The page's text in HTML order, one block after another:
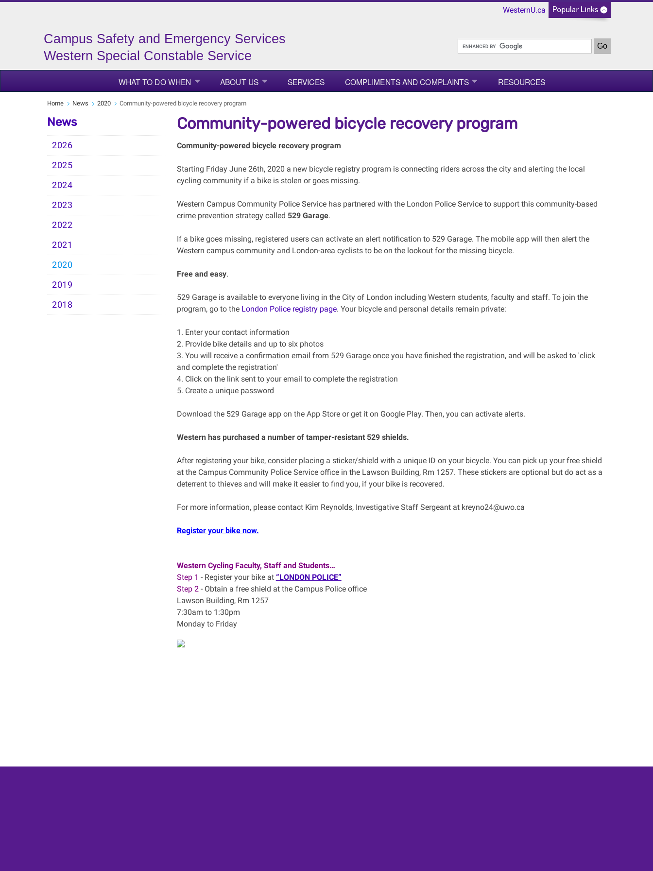
WesternU.ca
Campus Safety and Emergency Services
Western Special Constable Service
WHAT TO DO WHEN ABOUT US SERVICES COMPLIMENTS AND COMPLAINTS RESOURCES
Home News 2020 Community-powered bicycle recovery program
News
2026
2025
2024
2023
2022
2021
2020
2019
2018
Community-powered bicycle recovery program
Community-powered bicycle recovery program
Starting Friday June 26th, 2020 a new bicycle registry program is connecting riders across the city and alerting the local
cycling community if a bike is stolen or goes missing.
Western Campus Community Police Service has partnered with the London Police Service to support this community-based
crime prevention strategy called 529 Garage.
If a bike goes missing, registered users can activate an alert notification to 529 Garage. The mobile app will then alert the
Western campus community and London-area cyclists to be on the lookout for the missing bicycle.
Free and easy.
529 Garage is available to everyone living in the City of London including Western students, faculty and staff. To join the
program, go to the London Police registry page. Your bicycle and personal details remain private:
1. Enter your contact information
2. Provide bike details and up to six photos
3. You will receive a confirmation email from 529 Garage once you have finished the registration, and will be asked to 'click
and complete the registration'
4. Click on the link sent to your email to complete the registration
5. Create a unique password
Download the 529 Garage app on the App Store or get it on Google Play. Then, you can activate alerts.
Western has purchased a number of tamper-resistant 529 shields.
After registering your bike, consider placing a sticker/shield with a unique ID on your bicycle. You can pick up your free shield
at the Campus Community Police Service office in the Lawson Building, Rm 1257. These stickers are optional but do act as a
deterrent to thieves and will make it easier to find you, if your bike is recovered.
For more information, please contact Kim Reynolds, Investigative Staff Sergeant at kreyno24@uwo.ca
Register your bike now.
Western Cycling Faculty, Staff and Students…
Step 1 - Register your bike at “LONDON POLICE”
Step 2- Obtain a free shield at the Campus Police office
Lawson Building, Rm 1257
7:30am to 1:30pm
Monday to Friday